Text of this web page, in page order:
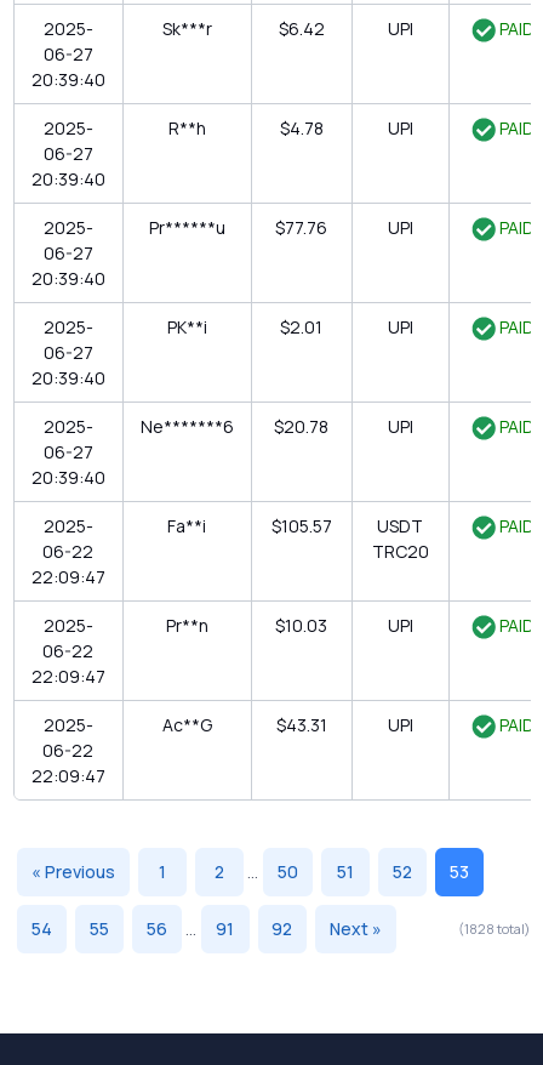
2025-
06-27
20:39:40
Sk***r $6.42 UPI PAID
2025-
06-27
20:39:40
R**h $4.78 UPI PAID
2025-
06-27
20:39:40
Pr******u $77.76 UPI PAID
2025-
06-27
20:39:40
PK**i $2.01 UPI PAID
2025-
06-27
20:39:40
Ne*******6 $20.78 UPI PAID
2025-
06-22
22:09:47
Fa**i $105.57
USDT
TRC20
PAID
2025-
06-22
22:09:47
Pr**n $10.03 UPI PAID
2025-
06-22
22:09:47
Ac**G $43.31 UPI PAID
« Previous 1 2 ... 50 51 52 53
54 55 56 ... 91 92 Next » (1828 total)